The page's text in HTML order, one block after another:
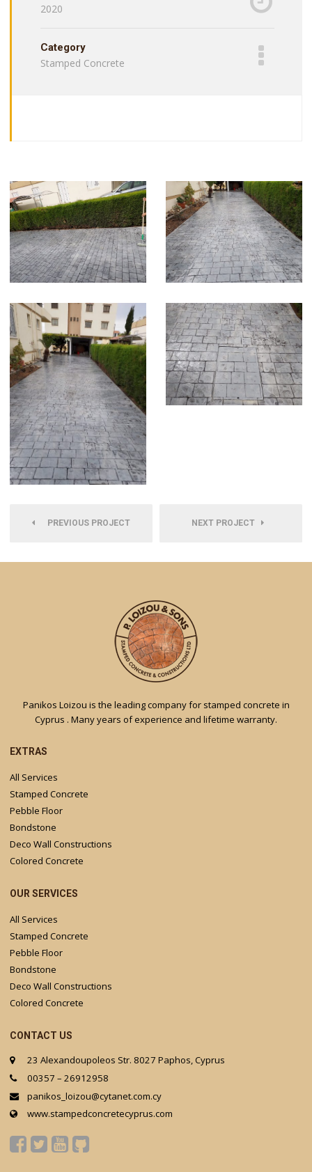
2020
Category
Stamped Concrete
PREVIOUS PROJECT NEXT PROJECT
Panikos Loizou is the leading company for stamped concrete in
Cyprus . Many years of experience and lifetime warranty.
EXTRAS
All Services
Stamped Concrete
Pebble Floor
Bondstone
Deco Wall Constructions
Colored Concrete
OUR SERVICES
All Services
Stamped Concrete
Pebble Floor
Bondstone
Deco Wall Constructions
Colored Concrete
CONTACT US
23 Alexandoupoleos Str. 8027 Paphos, Cyprus
00357 – 26912958
panikos_loizou@cytanet.com.cy
www.stampedconcretecyprus.com